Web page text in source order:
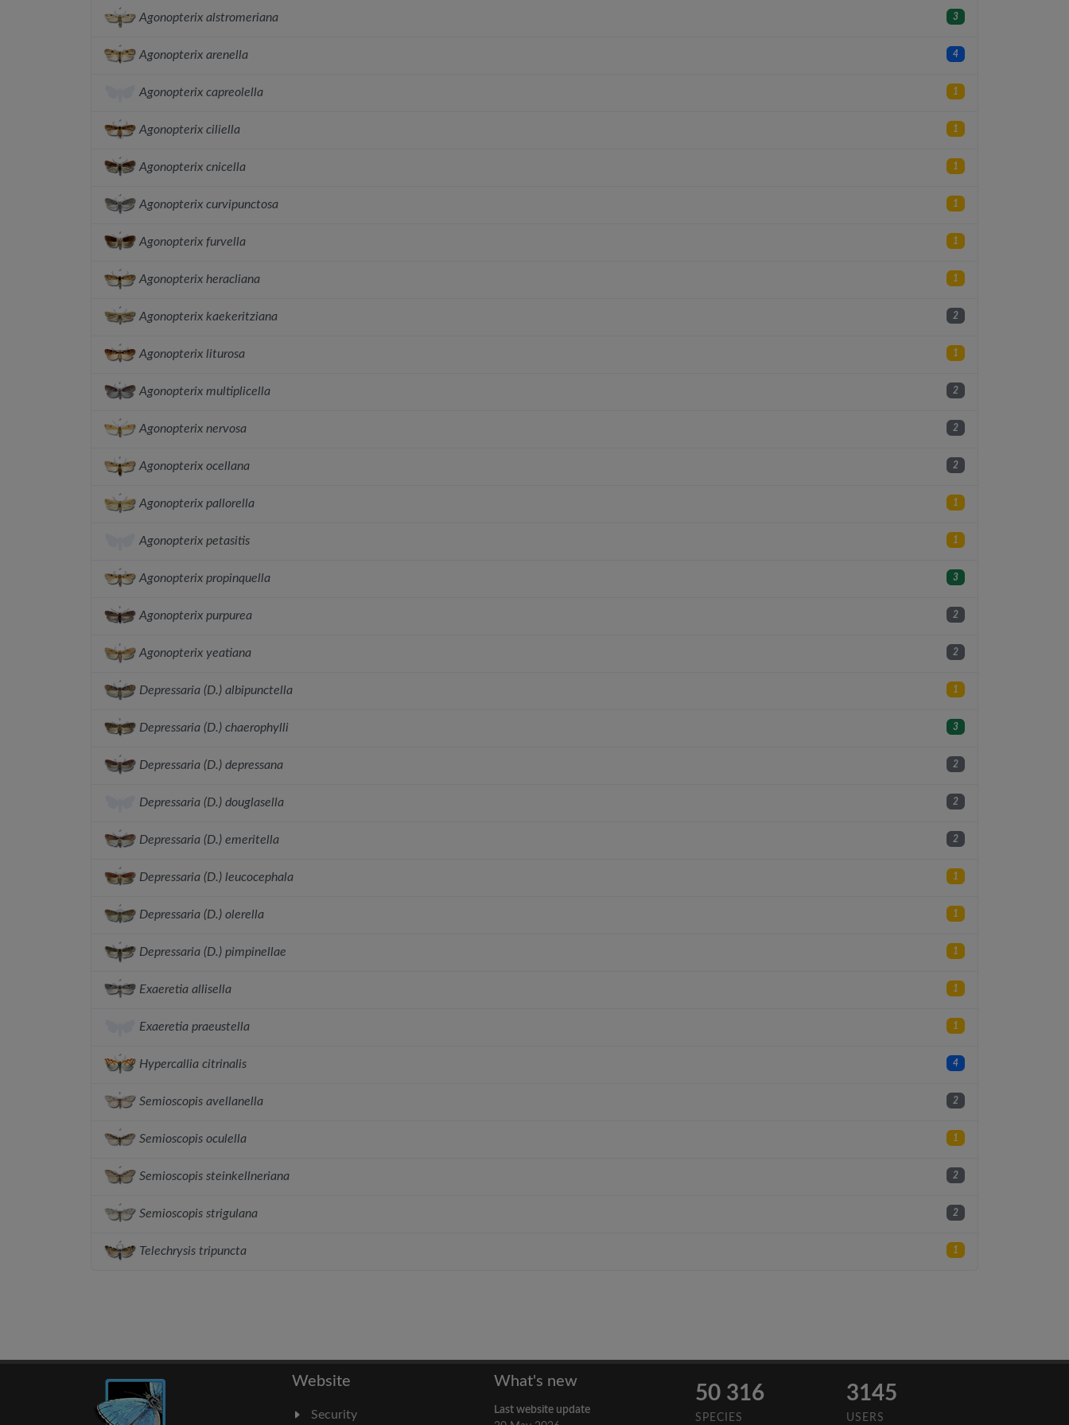
Agonopterix alstromeriana 3
Agonopterix arenella 4
Agonopterix capreolella 1
Agonopterix ciliella 1
Agonopterix cnicella 1
Agonopterix curvipunctosa 1
Agonopterix furvella 1
Agonopterix heracliana 1
Agonopterix kaekeritziana 2
Agonopterix liturosa 1
Agonopterix multiplicella 2
Agonopterix nervosa 2
Agonopterix ocellana 2
Agonopterix pallorella 1
Agonopterix petasitis 1
Agonopterix propinquella 3
Agonopterix purpurea 2
Agonopterix yeatiana 2
Depressaria (D.) albipunctella 1
Depressaria (D.) chaerophylli 3
Depressaria (D.) depressana 2
Depressaria (D.) douglasella 2
Depressaria (D.) emeritella 2
Depressaria (D.) leucocephala 1
Depressaria (D.) olerella 1
Depressaria (D.) pimpinellae 1
Exaeretia allisella 1
Exaeretia praeustella 1
Hypercallia citrinalis 4
Semioscopis avellanella 2
Semioscopis oculella 1
Semioscopis steinkellneriana 2
Semioscopis strigulana 2
Telechrysis tripuncta 1
Website
Security
What's new
Last website update
50 316
SPECIES
3145
USERS